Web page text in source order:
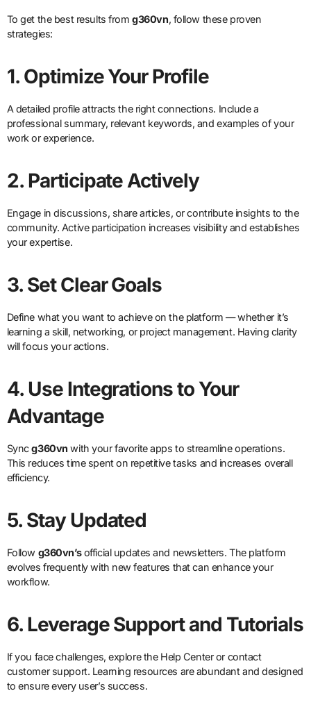
To get the best results fromg360vn, follow these proven
strategies:
1. Optimize Your Profile
A detailed profile attracts the right connections. Include a
professional summary, relevant keywords, and examples of your
work or experience.
2. Participate Actively
Engage in discussions, share articles, or contribute insights to the
community. Active participation increases visibility and establishes
your expertise.
3. Set Clear Goals
Define what you want to achieve on the platform — whether it’s
learning a skill, networking, or project management. Having clarity
will focus your actions.
4. Use Integrations to Your
Advantage
Syncg360vn with your favorite apps to streamline operations.
This reduces time spent on repetitive tasks and increases overall
efficiency.
5. Stay Updated
Follow g360vn’sofficial updates and newsletters. The platform
evolves frequently with new features that can enhance your
workflow.
6. Leverage Support and Tutorials
If you face challenges, explore the Help Center or contact
customer support. Learning resources are abundant and designed
to ensure every user’s success.